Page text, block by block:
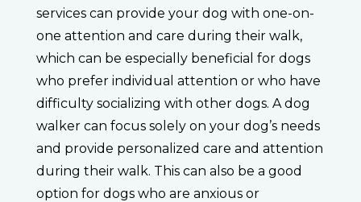
services can provide your dog with one-on-
one attention and care during their walk,
which can be especially beneficial for dogs
who prefer individual attention or who have
difficulty socializing with other dogs. A dog
walker can focus solely on your dog’s needs
and provide personalized care and attention
during their walk. This can also be a good
option for dogs who are anxious or